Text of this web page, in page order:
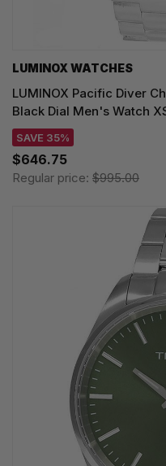
LUMINOX WATCHES
LUMINOX Pacific Diver
Black Dial Men's Watch
SAVE 35%
$646.75
Regular price: $995.00